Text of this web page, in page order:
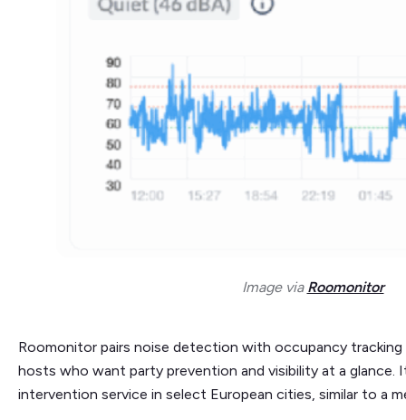
Image via Roomonitor
Roomonitor pairs noise detection with occupancy
hosts who want party prevention and visibility at a glance.
intervention service in select European cities, similar to a